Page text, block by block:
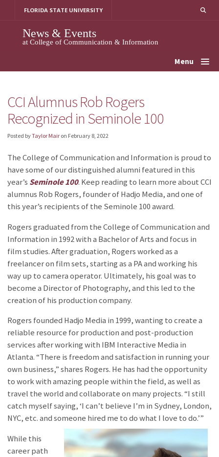
FLORIDA STATE UNIVERSITY
News & Events
at College of Communication & Information
Menu
CCI Alumnus Rob Rogers
Recognized in Seminole 100
Posted byTaylor Mair on February 8, 2022
The College of Communication and Information is proud to
have some of our distinguished alumni featured in this
year’s Seminole 100. Keep reading to learn more about CCI
alumnus Rob Rogers, founder of Hadjo Media, and one of
this year’s recipients of the Seminole 100 award.
Rogers graduated from the College of Communication and
Information in 1992 with a Bachelor of Arts and focus in
film studies. After graduation, Rogers worked as a
freelancer on film sets, starting as a PA and working his
way up to camera operator. Ultimately, his goal was to
become a Director of Photography, and this led to the
creation of his production company.
Rogers founded Hadjo Media in 1999, wanting to create a
reliable resource for production and post-production
services after working with IBM Interactive Media in
Atlanta. “There is freedom and satisfaction in running your
own business,” shares Rogers. He has had the opportunity
to work with amazing people within the field, as well as
travel the world and collaborate on many projects. “I still
catch myself saying, ‘I can’t believe I’m in Sydney, London,
NYC, etc. and someone hired me to do what I love to do.’”
While this
career path